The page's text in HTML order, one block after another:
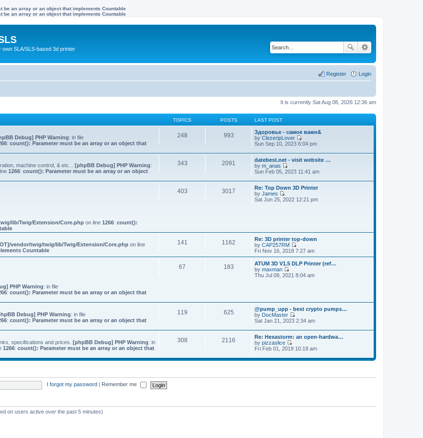
be an array or an object that implements Countable
be an array or an object that implements Countable
own SLA/SLS-based 3d printer
Login
Register
It is currently Sat Aug 08, 2026 12:36 am
TOPICS POSTS LAST POST
Debug] PHP Warning: in file
: count(): Parameter must be an array or an object that
248 993
Здоровье - самое важн&
by ClezeripLover
V
e
w
h
l
a
e
Sun Sep 10, 2023 6:04 pm
machine control, & etc... [phpBB Debug] PHP Warning:
1266: count(): Parameter must be an array or an object
343 2091
datebest.net - visit website …
by m_anas
V
e
w
h
t
p
o
s
t
Sun Feb 05, 2023 11:41 am
lib/Twig/Extension/Core.php on line 1266: count():
403 3017
Re: Top Down 3D Printer
by James
V
e
l
a
t
e
s
t
p
Sat Jun 25, 2022 12:21 pm
vendor/twig/twig/lib/Twig/Extension/Core.php on line
Countable
141 1162
Re: 3D printer top-down
by CAP257RM
V
i
e
w
t
h
t
e
t
o
s
Fri Nov 16, 2018 7:27 am
PHP Warning: in file
: count(): Parameter must be an array or an object that
67 183
ATUM 3D V1.5 DLP Printer (ref…
by maxman
V
h
e
a
s
t
p
s
Thu Jul 08, 2021 8:04 am
Debug] PHP Warning: in file
: count(): Parameter must be an array or an object that
119 625
@pump_upp - best crypto pumps…
by DocMaster
V
e
w
h
l
e
s
Sat Jan 21, 2023 2:34 am
specifications and prices. [phpBB Debug] PHP Warning: in
1266: count(): Parameter must be an array or an object that
308 2116
Re: Hexastorm: an open-hardwa…
by pizzaslice
V
e
h
e
Fri Feb 01, 2019 10:19 am
I forgot my password Remember me
on users active over the past 5 minutes)